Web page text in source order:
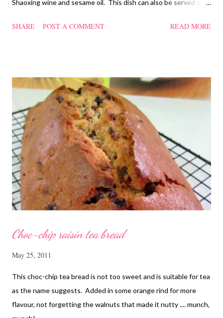
Shaoxing wine and sesame oil. This dish can also be served as
soup quite a while back. You can check it out 'here' . Steamed
sprinkle after chicken is cooked) 1.1/2 Tbsp Shaoxing wine 1.1/2
Tbsp sesame oil 1.1/2 Tbsp light soya sauce 1.1/2 Tbsp
cornflour 1/2 Tbsp oyster sauce 2 Tbsp water Method
Marinate the chicken with wine, light soya sauce, sesame oil,
cornflour and oyster sauce for a few hours or overnight. Wash
and rinse the cordycep flowers and red dates. Mix into the
marinated chicken, add in water and steam chicken on hight
heat f...
SHARE POST A COMMENT READ MORE
Choc-chip raisin tea bread
May 25, 2011
This choc-chip tea bread is not too sweet and is suitable for tea
as the name suggests. Added in some orange rind for more
flavour, not forgetting the walnuts that made it nutty .... munch,